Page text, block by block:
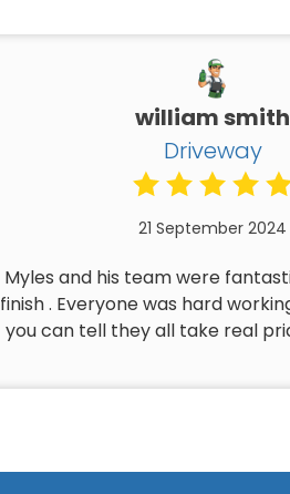
william smith
Driveway
21 September 2024
Myles and his team were
finish . Everyone was hard
you can tell they all take real